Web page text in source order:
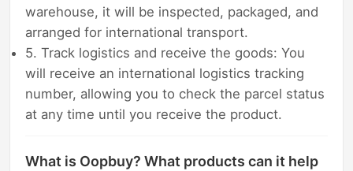
warehouse, it will be inspected, packaged, and
arranged for international transport.
5. Track logistics and receive the goods: You
will receive an international logistics tracking
number, allowing you to check the parcel status
at any time until you receive the product.
What is Oopbuy? What products can it help